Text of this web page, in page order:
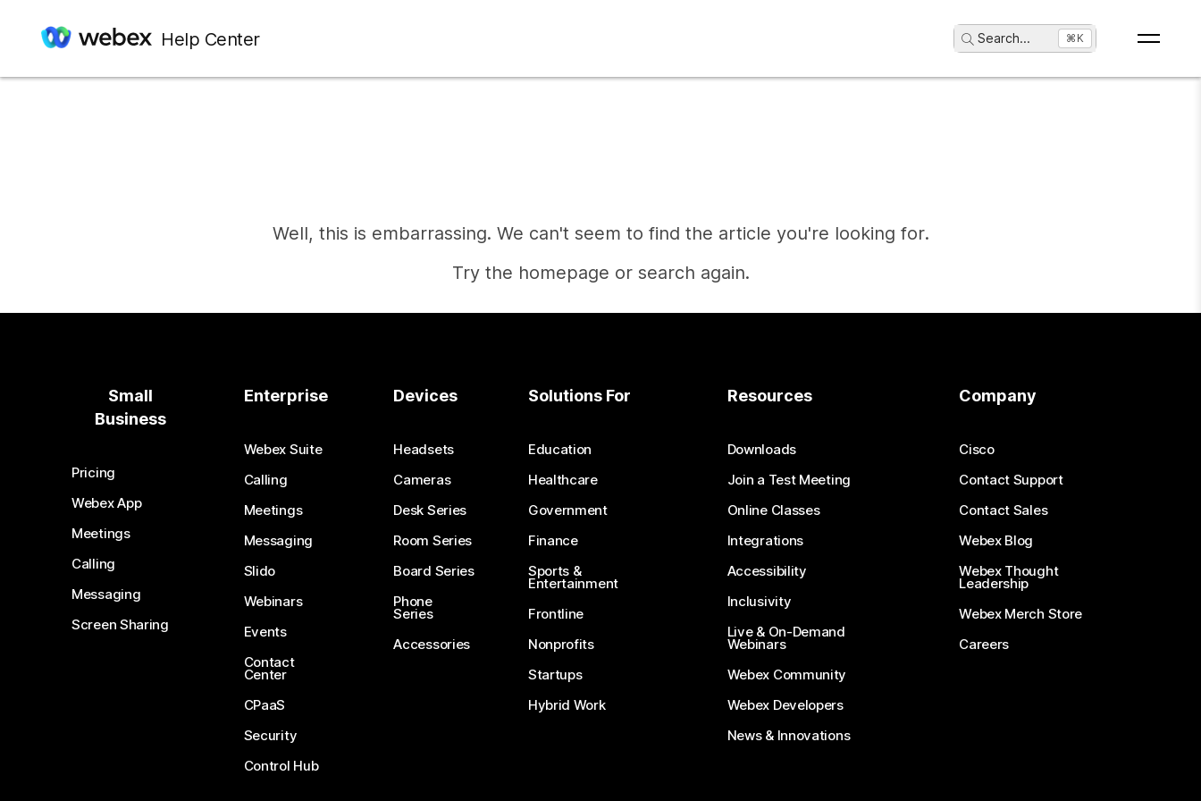
Help Center Search... ⌘K
Well, this is embarrassing. We can't seem to find the article you're looking for.
Try the homepage or search again.
Need an answer?
Submit a Question
Small
Business
Pricing
Webex App
Meetings
Calling
Messaging
Screen Sharing
Enterprise
Webex Suite
Calling
Meetings
Messaging
Slido
Webinars
Events
Contact
Center
CPaaS
Security
Control Hub
Devices
Headsets
Cameras
Desk Series
Room Series
Board Series
Phone
Series
Accessories
Solutions For
Education
Healthcare
Government
Finance
Sports &
Entertainment
Frontline
Nonprofits
Startups
Hybrid Work
Resources
Downloads
Join a Test Meeting
Online Classes
Integrations
Accessibility
Inclusivity
Live & On-Demand
Webinars
Webex Community
Webex Developers
News & Innovations
Company
Cisco
Contact Support
Contact Sales
Webex Blog
Webex Thought
Leadership
Webex Merch Store
Careers